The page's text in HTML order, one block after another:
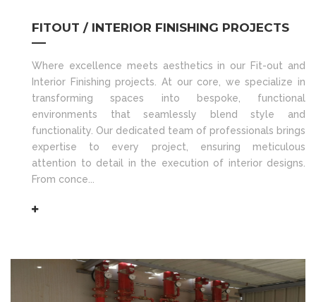
FITOUT / INTERIOR FINISHING PROJECTS
Where excellence meets aesthetics in our Fit-out and
Interior Finishing projects. At our core, we specialize in
transforming spaces into bespoke, functional
environments that seamlessly blend style and
functionality. Our dedicated team of professionals brings
expertise to every project, ensuring meticulous
attention to detail in the execution of interior designs.
From conce...